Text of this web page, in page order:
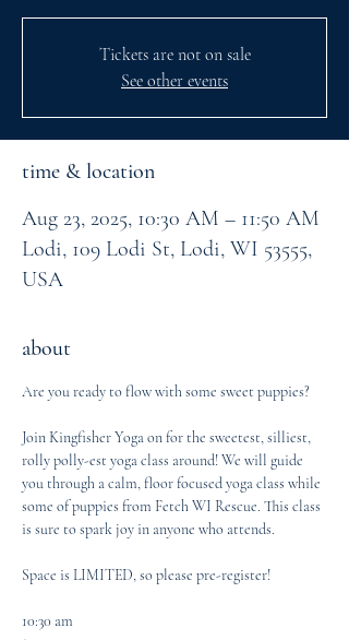
Tickets are not on sale
See other events
time & location
Aug 23, 2025, 10:30 AM – 11:50 AM
Lodi, 109 Lodi St, Lodi, WI 53555,
USA
about
Are you ready to flow with some sweet puppies?
Join Kingfisher Yoga on for the sweetest, silliest,
rolly polly-est yoga class around! We will guide
you through a calm, floor focused yoga class while
some of puppies from Fetch WI Rescue. This class
is sure to spark joy in anyone who attends.
Space is LIMITED, so please pre-register!
10:30 am